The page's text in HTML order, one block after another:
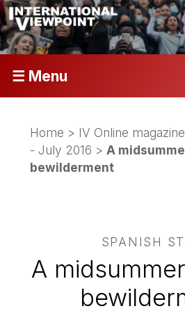
☰ Menu
Home > IV Online magazine
- July 2016 >A
bewilderment
SPANISH
A